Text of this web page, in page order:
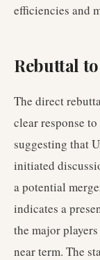
efficiencies and
Rebuttal
The direct
clear response
suggesting that
initiated
a potential
indicates a
the major
near term. The